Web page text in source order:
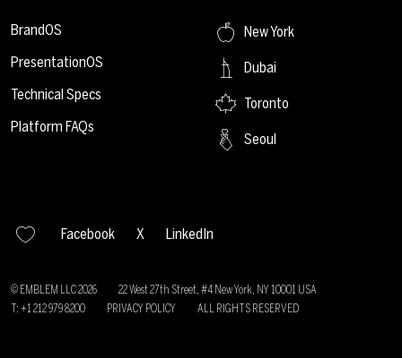
BrandOS
PresentationOS
Technical Specs
Platform FAQs
New York
Dubai
Toronto
Seoul
Facebook X LinkedIn
© EMBLEM LLC2026
22 West 27th Street, #4 New York, NY 10001 USA
T: +1 212 979 8200
PRIVACY POLICY ALL RIGHTS RESERVED